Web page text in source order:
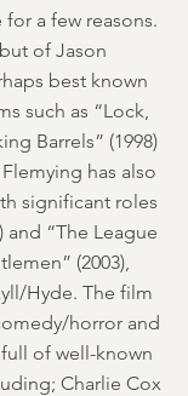
a few reasons.
of Jason
best known
such as “Lock,
Barrels” (1998)
Flemying has also
significant roles
and “The League
(2003),
Hyde. The film
horror and
of well-known
Charlie Cox